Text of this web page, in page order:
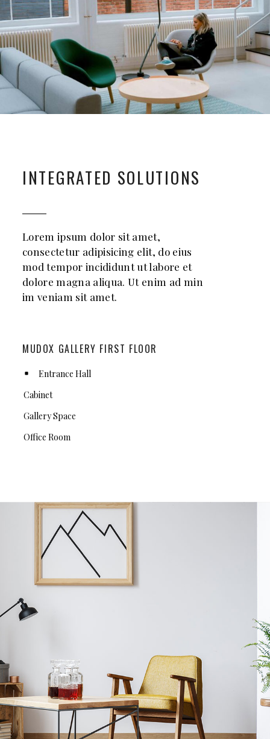
INTEGRATED SOLUTIONS
Lorem ipsum dolor sit amet,
consectetur adipisicing elit, do eius
mod tempor incididunt ut labore et
dolore magna aliqua. Ut enim ad min
im veniam sit amet.
MUDOX GALLERY FIRST FLOOR
Entrance Hall
Cabinet
Gallery Space
Office Room